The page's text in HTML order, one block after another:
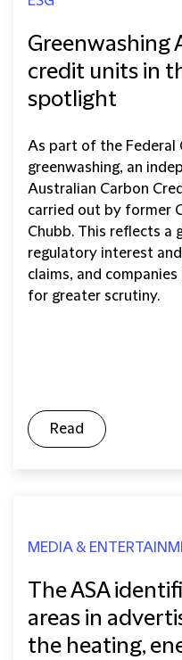
Greenwashing
credit units in
spotlight
As part of the Federal
greenwashing, an
Australian Carbon
carried out by former
Chubb. This reflects a
regulatory interest
claims, and
for greater scrutiny.
Read
MEDIA &
The ASA
areas in
the heating,